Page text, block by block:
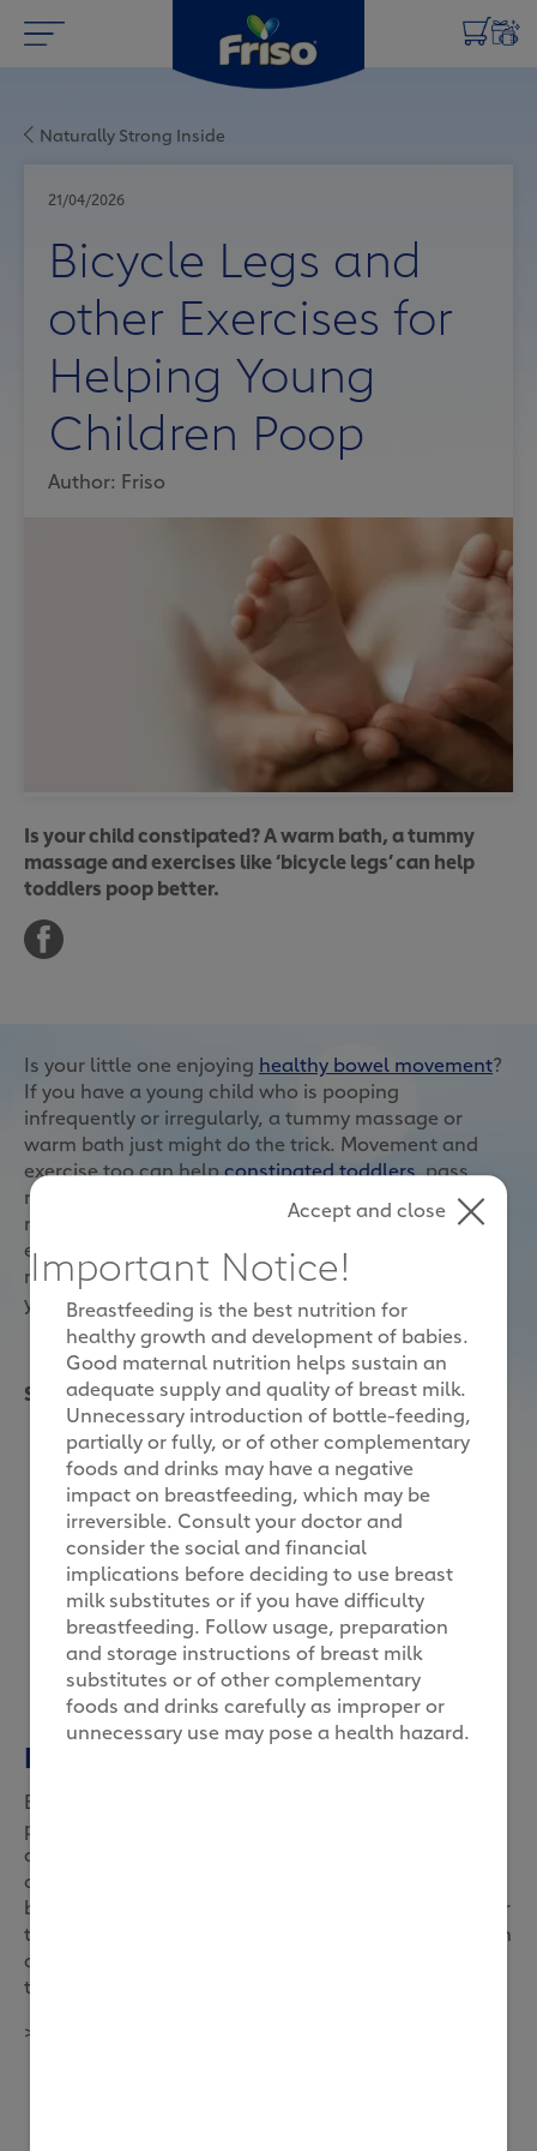
Naturally Strong Inside
21/04/2026
Bicycle Legs and
other Exercises for
Helping Young
Children Poop
Author: Friso
Is your child constipated? A warm bath, a tummy
massage and exercises like ‘bicycle legs’ can help
toddlers poop better.
Is your little one enjoying healthy bowel movement?
If you have a young child who is pooping
infrequently or irregularly, a tummy massage or
warm bath just might do the trick. Movement and
exercise too can helpconstipated toddlerspass
motion, as all these aid digestion by stimulating the
movement of food through the intestine and
encourage the natural contraction of intestinal
muscles. Therefore, it is important for you to help
your child to stay physically active.
Simple activities that might help your little one poop
Bicycle legs
Before children begin exercising on their own,
parents can help them exercise. Even at a young
age, exercise is vital to the health and development
of children. A simple exercise that mom and dad can
bond with their child over, is ‘bicycle legs’. When your
toddler is lying face up, gently move his or her legs in
a cyclic motion as if he or she were pedalling on a
two-wheeler.
>
Accept and close
Important Notice!
Breastfeeding is the best nutrition for
healthy growth and development of babies.
Good maternal nutrition helps sustain an
adequate supply and quality of breast milk.
Unnecessary introduction of bottle-feeding,
partially or fully, or of other complementary
foods and drinks may have a negative
impact on breastfeeding, which may be
irreversible. Consult your doctor and
consider the social and financial
implications before deciding to use breast
milk substitutes or if you have difficulty
breastfeeding. Follow usage, preparation
and storage instructions of breast milk
substitutes or of other complementary
foods and drinks carefully as improper or
unnecessary use may pose a health hazard.